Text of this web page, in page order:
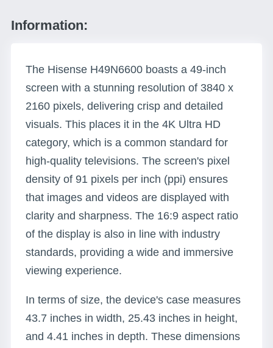
Information:
The Hisense H49N6600 boasts a 49-inch
screen with a stunning resolution of 3840 x
2160 pixels, delivering crisp and detailed
visuals. This places it in the 4K Ultra HD
category, which is a common standard for
high-quality televisions. The screen's pixel
density of 91 pixels per inch (ppi) ensures
that images and videos are displayed with
clarity and sharpness. The 16:9 aspect ratio
of the display is also in line with industry
standards, providing a wide and immersive
viewing experience.
In terms of size, the device's case measures
43.7 inches in width, 25.43 inches in height,
and 4.41 inches in depth. These dimensions